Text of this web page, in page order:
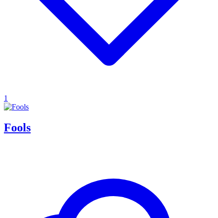
1
Fools